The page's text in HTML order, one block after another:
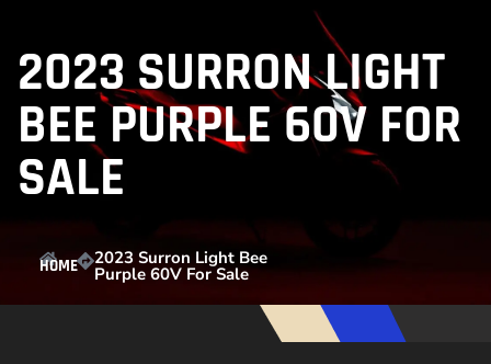
2023 SURRON LIGHT
BEE PURPLE 60V FOR
SALE
HOME 2023 Surron Light Bee
Purple 60V For Sale